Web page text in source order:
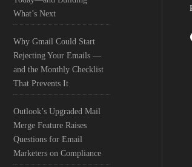
What’s Next
Why Gmail Could Start
Rejecting Your Emails —
and the Monthly Checklist
That Prevents It
Outlook’s Upgraded Mail
Merge Feature Raises
Questions for Email
Marketers on Compliance